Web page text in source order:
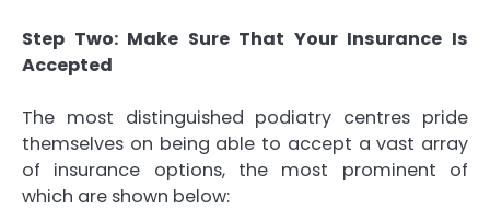
Step Two: Make Sure That Your Insurance Is
Accepted
The most distinguished podiatry centres pride
themselves on being able to accept a vast array
of insurance options, the most prominent of
which are shown below: